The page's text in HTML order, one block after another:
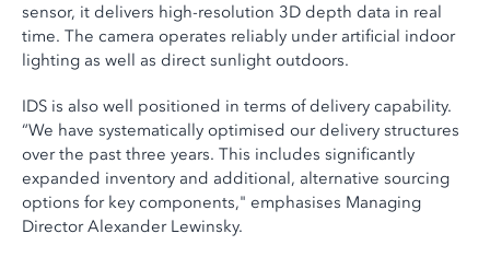
sensor, it delivers high-resolution 3D depth data in real
time. The camera operates reliably under artificial indoor
lighting as well as direct sunlight outdoors.
IDS is also well positioned in terms of delivery capability.
“We have systematically optimised our delivery structures
over the past three years. This includes significantly
expanded inventory and additional, alternative sourcing
options for key components," emphasises Managing
Director Alexander Lewinsky.